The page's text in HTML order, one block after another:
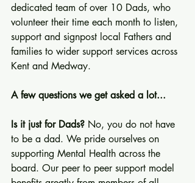
dedicated team of over 10 Dads, who
volunteer their time each month to listen,
support and signpost local Fathers and
families to wider support services across
Kent and Medway.
A few questions we get asked a lot...
Is it just for Dads? No, you do not have
to be a dad. We pride ourselves on
supporting Mental Health across the
board. Our peer to peer support model